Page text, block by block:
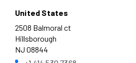
United States
2508 Balmoral ct
Hillsborough
NJ 08844